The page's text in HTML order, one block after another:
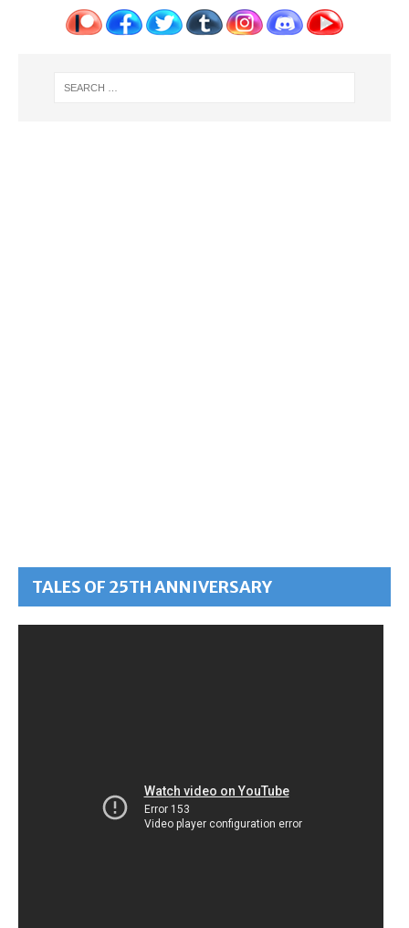
TALES OF 25TH ANNIVERSARY